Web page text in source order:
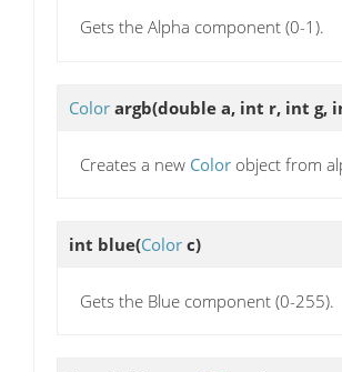
Gets the Alpha component (0-1).
Color argb(double a, int r, int g,
Creates a new Color object from
int blue(Color c)
Gets the Blue component (0-255).